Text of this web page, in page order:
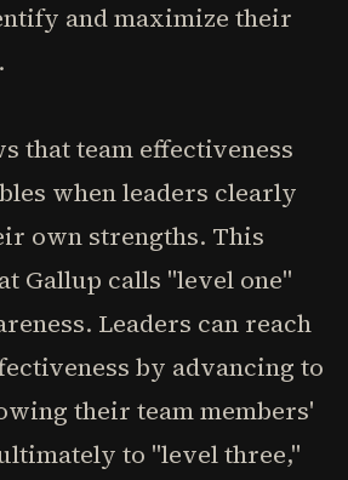
and maximize their
that team effectiveness
when leaders clearly
own strengths. This
Gallup calls "level one"
Leaders can reach
by advancing to
their team members'
to "level three,"